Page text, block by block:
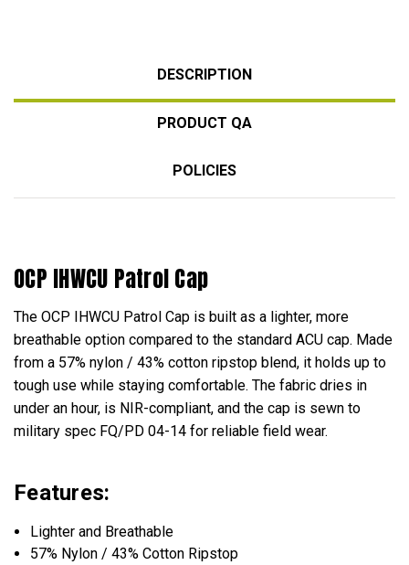
DESCRIPTION
PRODUCT QA
POLICIES
OCP IHWCU Patrol Cap
The OCP IHWCU Patrol Cap is built as a lighter, more
breathable option compared to the standard ACU cap. Made
from a 57% nylon / 43% cotton ripstop blend, it holds up to
tough use while staying comfortable. The fabric dries in
under an hour, is NIR-compliant, and the cap is sewn to
military spec FQ/PD 04-14 for reliable field wear.
Features:
Lighter and Breathable
57% Nylon / 43% Cotton Ripstop